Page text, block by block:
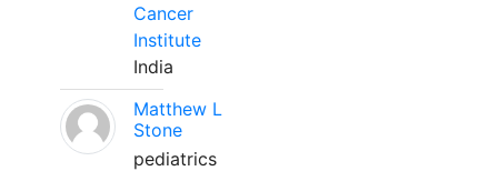
Cancer
Institute
India
Matthew L
Stone
pediatrics